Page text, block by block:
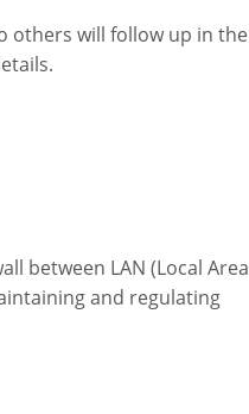
others will follow up in the
between LAN (Local Area
and regulating